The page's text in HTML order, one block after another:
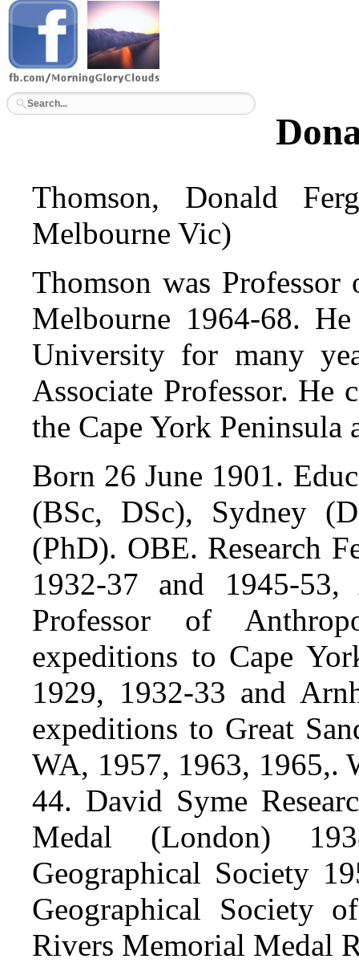
Thomson, Donald
Melbourne Vic)
Thomson was
Melbourne 1964-68.
University for many
Associate Professor. He
the Cape York
Born 26 June 1901.
(BSc, DSc), Sydney
(PhD). OBE. Research
1932-37 and 1945-53,
Professor of
expeditions to Cape
1929, 1932-33 and
expeditions to Great
WA, 1957, 1963, 1965,.
44. David Syme
Medal (London)
Geographical Society
Geographical Society
Rivers Memorial Medal